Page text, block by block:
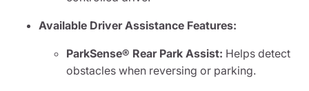
Available Driver Assistance Features:
ParkSense® Rear Park Assist: Helps detect
obstacles when reversing or parking.